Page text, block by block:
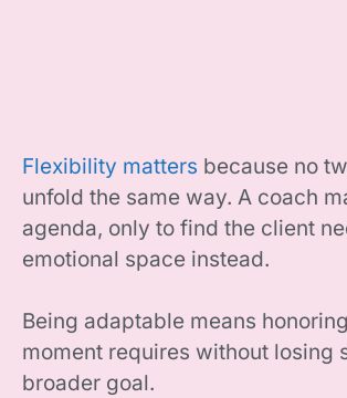
Flexibility matters because no
unfold the same way. A coach
agenda, only to find the client
emotional space instead.
Being adaptable means
moment requires without losing
broader goal.